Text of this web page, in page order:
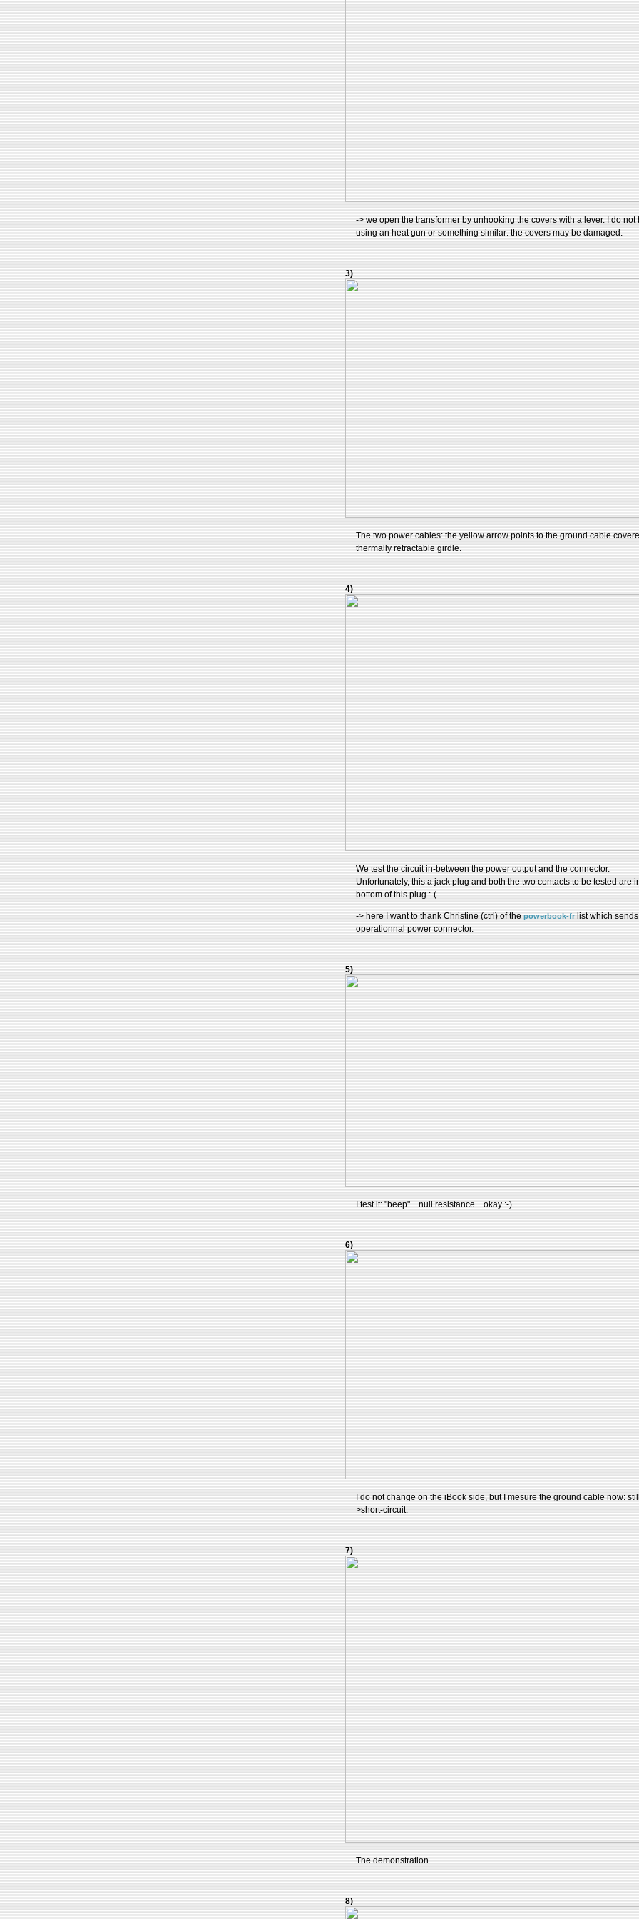
-> we open the transformer by unhooking the covers with a lever. I do not
using an heat gun or something similar: the covers may be damaged.
3)
The two power cables: the yellow arrow points to the ground cable
thermally retractable girdle.
4)
We test the circuit in-between the power output and the connector.
Unfortunately, this a jack plug and both the two contacts to be tested are
bottom of this plug :-(
-> here I want to thank Christine (ctrl) of thepowerbook-frlist which sends
operationnal power connector.
5)
I test it: "beep"... null resistance... okay :-).
6)
I do not change on the iBook side, but I mesure the ground cable now:
>short-circuit.
7)
The demonstration.
8)